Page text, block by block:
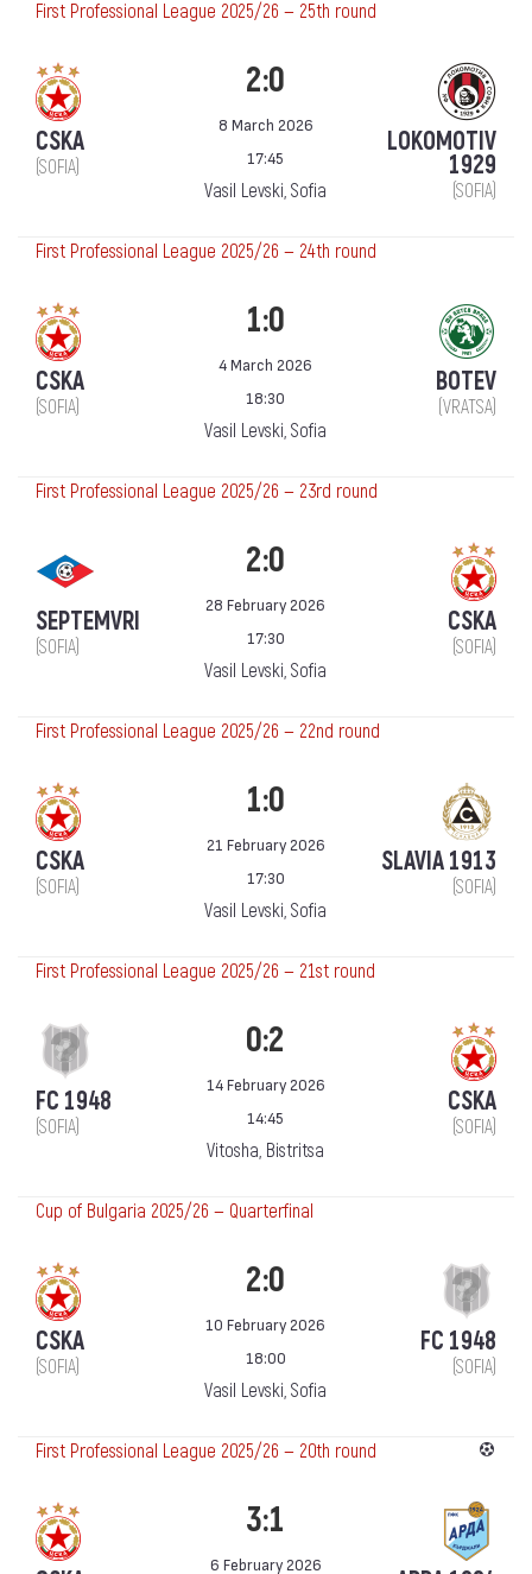
First Professional League 2025/26 — 25th round
CSKA
(SOFIA)
2:0
8 March 2026
17:45
Vasil Levski, Sofia
LOKOMOTIV
1929
(SOFIA)
First Professional League 2025/26 — 24th round
CSKA
(SOFIA)
1:0
4 March 2026
18:30
Vasil Levski, Sofia
BOTEV
(VRATSA)
First Professional League 2025/26 — 23rd round
SEPTEMVRI
(SOFIA)
2:0
28 February 2026
17:30
Vasil Levski, Sofia
CSKA
(SOFIA)
First Professional League 2025/26 — 22nd round
CSKA
(SOFIA)
1:0
21 February 2026
17:30
Vasil Levski, Sofia
SLAVIA 1913
(SOFIA)
First Professional League 2025/26 — 21st round
FC 1948
(SOFIA)
0:2
14 February 2026
14:45
Vitosha, Bistritsa
CSKA
(SOFIA)
Cup of Bulgaria 2025/26 — Quarterfinal
CSKA
(SOFIA)
2:0
10 February 2026
18:00
Vasil Levski, Sofia
FC 1948
(SOFIA)
First Professional League 2025/26 — 20th round
3:1
6 February 2026